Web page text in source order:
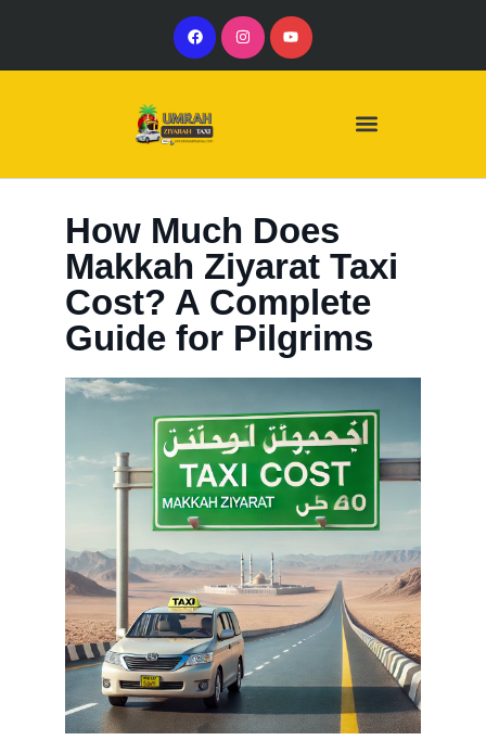
How Much Does
Makkah Ziyarat Taxi
Cost? A Complete
Guide for Pilgrims